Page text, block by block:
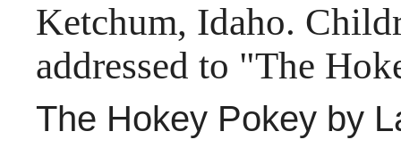
Ketchum, Idaho.
addressed to "The
The Hokey Pokey by